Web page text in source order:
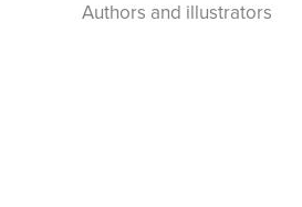
Authors and illustrators